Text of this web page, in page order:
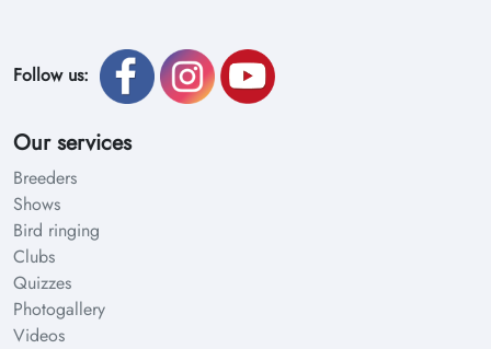
Follow us:
Our services
Breeders
Shows
Bird ringing
Clubs
Quizzes
Photogallery
Videos